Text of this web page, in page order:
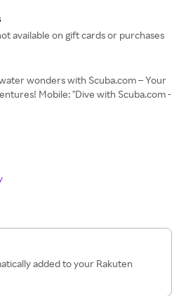
available on gift cards or purchases
wonders with Scuba.com – Your
Mobile: "Dive with Scuba.com -
added to your Rakuten